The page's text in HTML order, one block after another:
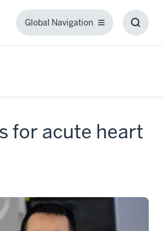
Global Navigation
Global
for acute heart